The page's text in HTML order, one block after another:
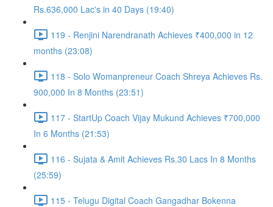
Rs.636,000 Lac's in 40 Days (19:40)
119 - Renjini Narendranath Achieves ₹400,000 in 12
months (23:08)
118 - Solo Womanpreneur Coach Shreya Achieves Rs.
900,000 In 8 Months (23:51)
117 - StartUp Coach Vijay Mukund Achieves ₹700,000
In 6 Months (21:53)
116 - Sujata & Amit Achieves Rs.30 Lacs In 8 Months
(25:59)
115 - Telugu Digital Coach Gangadhar Bokenna